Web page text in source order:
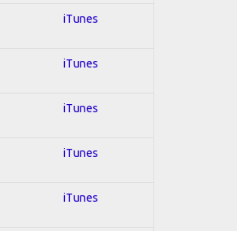
iTunes
iTunes
iTunes
iTunes
iTunes